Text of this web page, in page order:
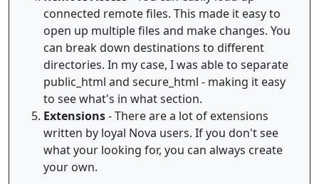
connected remote files. This made it easy to
open up multiple files and make changes. You
can break down destinations to different
directories. In my case, I was able to separate
public_html and secure_html - making it easy
to see what's in what section.
Extensions- There are a lot of extensions
written by loyal Nova users. If you don't see
what your looking for, you can always create
your own.